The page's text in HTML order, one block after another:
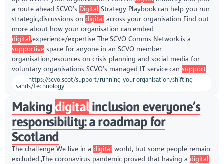
a route ahead SCVO’s Digital Strategy Playbook can help you run
strategic,discussions on digital across your organisation Find out
more about how your organisation can embed
digital,experience/expertise The SCVO Comms Network is a
supportivespace for anyone in an SCVO member
organisation,resources on crisis planning and social media for
voluntary organisations SCVO’s managed IT service can support
https://scvo.scot/support/running-your-organisation/shifting-
sands/technology
Making digitalinclusion everyone’s
responsibility: a roadmap for
Scotland
The challenge We live in a digital world, but some people remain
excluded.,The coronavirus pandemic proved that having a digital